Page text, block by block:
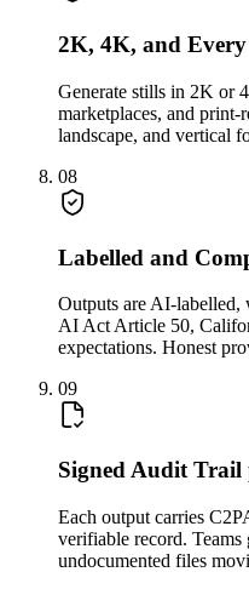
2K, 4K, and
Generate stills in 2K or
marketplaces, and print-
landscape, and vertical
08
Labelled and
Outputs are AI-
AI Act Article 50,
expectations. Honest
09
Signed Audit Trail
Each output carries
verifiable record. Teams
undocumented files